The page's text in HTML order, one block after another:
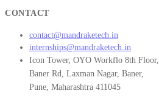
CONTACT
contact@mandraketech.in
internships@mandraketech.in
Icon Tower, OYO Workflo 8th Floor,
Baner Rd, Laxman Nagar, Baner,
Pune, Maharashtra 411045